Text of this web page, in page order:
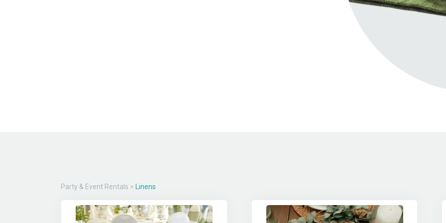
Party & Event Rentals > Linens